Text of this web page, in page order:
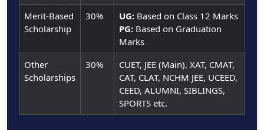
Merit-Based
Scholarship
30% UG: Based on Class 12 Marks
PG: Based on Graduation
Marks
Other
Scholarships
30%
CUET, JEE (Main), XAT, CMAT,
CAT, CLAT, NCHM JEE, UCEED,
CEED, ALUMNI, SIBLINGS,
SPORTS etc.